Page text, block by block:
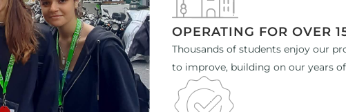
OPERATING FOR OVER
Thousands of students enjoy our
to improve, building on our years